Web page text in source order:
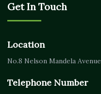
Get In Touch
Location
No.8 Nelson Mandela Avenue
Telephone Number